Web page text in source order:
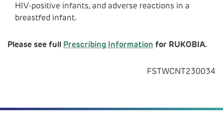
HIV-positive infants, and adverse reactions in a
breastfed infant.
Please see full Prescribing Information for RUKOBIA.
FSTWCNT230034